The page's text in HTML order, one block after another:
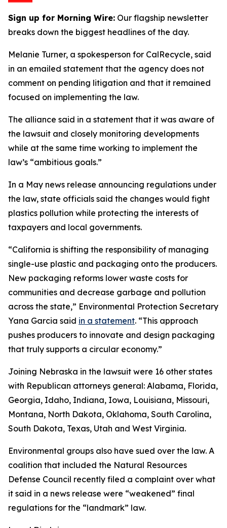
Sign up for Morning Wire: Our flagship newsletter
breaks down the biggest headlines of the day.
Melanie Turner, a spokesperson for CalRecycle, said
in an emailed statement that the agency does not
comment on pending litigation and that it remained
focused on implementing the law.
The alliance said in a statement that it was aware of
the lawsuit and closely monitoring developments
while at the same time working to implement the
law’s “ambitious goals.”
In a May news release announcing regulations under
the law, state officials said the changes would fight
plastics pollution while protecting the interests of
taxpayers and local governments.
“California is shifting the responsibility of managing
single-use plastic and packaging onto the producers.
New packaging reforms lower waste costs for
communities and decrease garbage and pollution
across the state,” Environmental Protection Secretary
Yana Garcia said in a statement. “This approach
pushes producers to innovate and design packaging
that truly supports a circular economy.”
Joining Nebraska in the lawsuit were 16 other states
with Republican attorneys general: Alabama, Florida,
Georgia, Idaho, Indiana, Iowa, Louisiana, Missouri,
Montana, North Dakota, Oklahoma, South Carolina,
South Dakota, Texas, Utah and West Virginia.
Environmental groups also have sued over the law. A
coalition that included the Natural Resources
Defense Council recently filed a complaint over what
it said in a news release were “weakened” final
regulations for the “landmark” law.